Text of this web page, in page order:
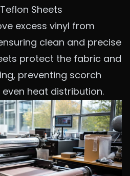
Sheets
excess vinyl from
clean and precise
protect the fabric and
preventing scorch
heat distribution.